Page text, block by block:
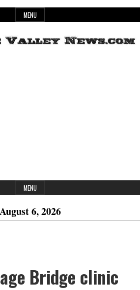
MENU
MENU
August 6, 2026
Bridge clinic